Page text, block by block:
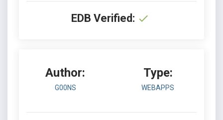
EDB Verified:
Author:
G00NS
Type:
WEBAPPS